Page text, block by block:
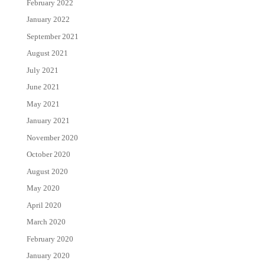
February 2022
January 2022
September 2021
August 2021
July 2021
June 2021
May 2021
January 2021
November 2020
October 2020
August 2020
May 2020
April 2020
March 2020
February 2020
January 2020